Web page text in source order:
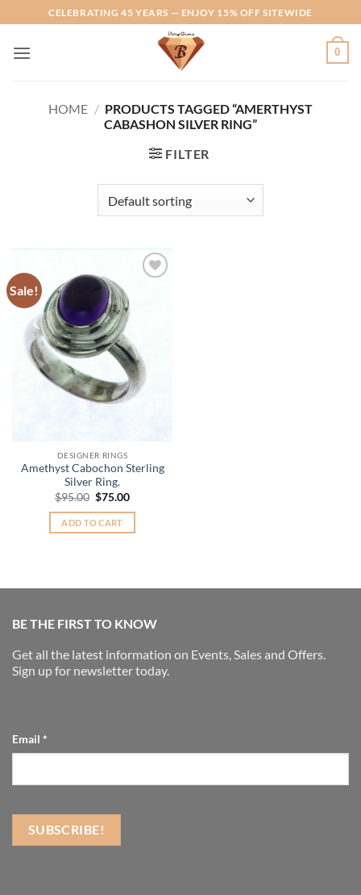
to
content
CELEBRATING 45 YEARS — ENJOY 15% OFF SITEWIDE
0
HOME / PRODUCTS TAGGED “AMERTHYST
CABASHON SILVER RING”
FILTER
Sale!
DESIGNER RINGS
Amethyst Cabochon Sterling
Silver Ring.
$95.00 Original
was:
$95.00.
$75.00Current
is:
ADD TO CART
BE THE FIRST TO KNOW
Get all the latest information on Events, Sales and Offers.
Sign up for newsletter today.
Email *